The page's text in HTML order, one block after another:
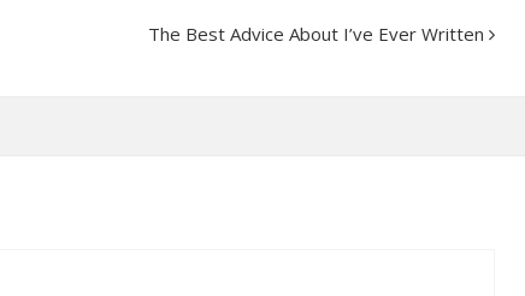
The Best Advice About I’ve Ever Written